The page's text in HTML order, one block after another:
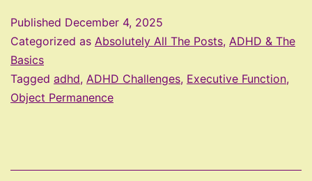
Trap
Out
of
Published December 4, 2025
Categorized as Absolutely All The Posts, ADHD & The
Basics
Tagged adhd, ADHD Challenges, Executive Function,
Object Permanence